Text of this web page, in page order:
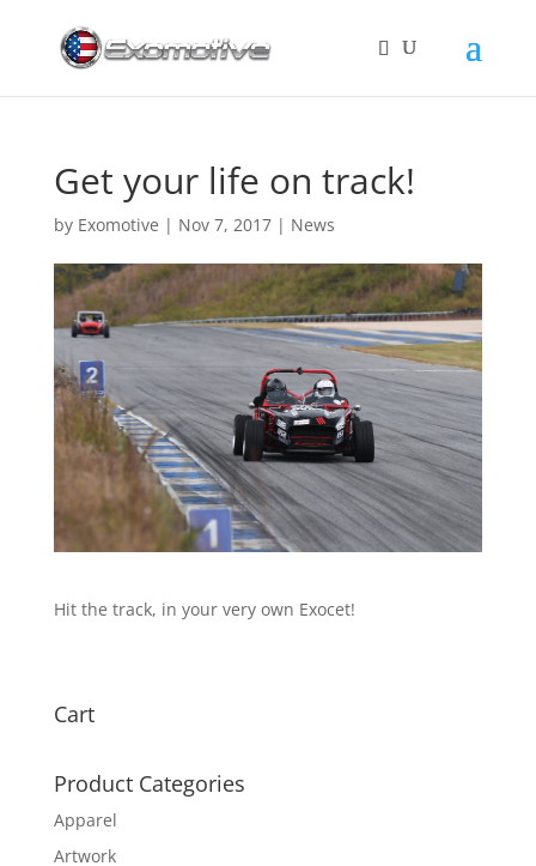
Get your life on track!
by Exomotive | Nov 7, 2017| News
Hit the track, in your very own Exocet!
Cart
Product Categories
Apparel
Artwork